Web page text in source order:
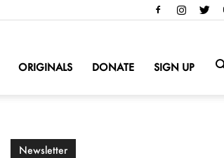
ORIGINALS DONATE SIGN UP
Newsletter